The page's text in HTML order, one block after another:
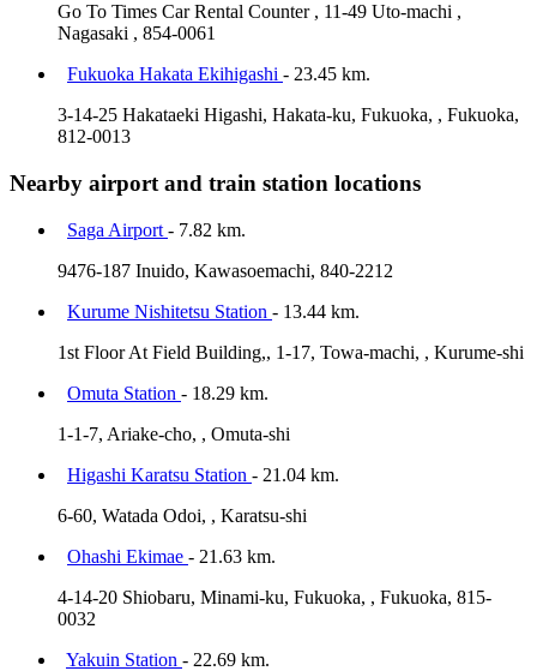
Go To Times Car Rental Counter , 11-49 Uto-machi ,
Nagasaki , 854-0061
Fukuoka Hakata Ekihigashi - 23.45 km.
3-14-25 Hakataeki Higashi, Hakata-ku, Fukuoka, , Fukuoka,
812-0013
Nearby airport and train station locations
Saga Airport - 7.82 km.
9476-187 Inuido, Kawasoemachi, 840-2212
Kurume Nishitetsu Station - 13.44 km.
1st Floor At Field Building,, 1-17, Towa-machi, , Kurume-shi
Omuta Station - 18.29 km.
1-1-7, Ariake-cho, , Omuta-shi
Higashi Karatsu Station - 21.04 km.
6-60, Watada Odoi, , Karatsu-shi
Ohashi Ekimae - 21.63 km.
4-14-20 Shiobaru, Minami-ku, Fukuoka, , Fukuoka, 815-
0032
Yakuin Station - 22.69 km.